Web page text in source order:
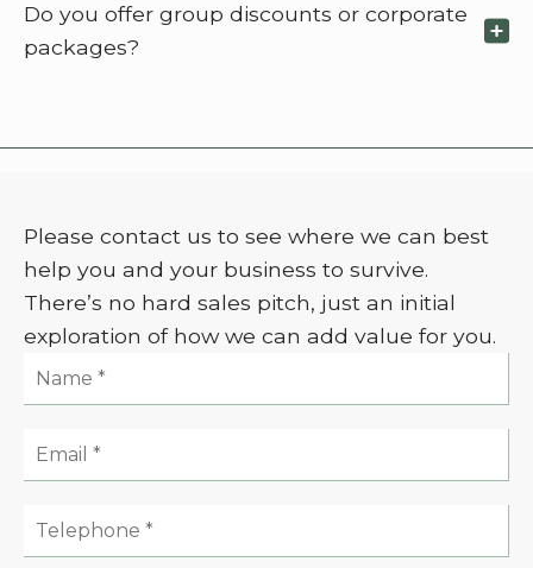
Do you offer group discounts or corporate
packages?
Please contact us to see where we can best
help you and your business to survive.
There’s no hard sales pitch, just an initial
exploration of how we can add value for you.
Name:
Email:
Telephone: